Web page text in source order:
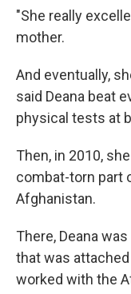
"She really
mother.
And eventually,
said Deana beat
physical tests at
Then, in 2010,
combat-torn part
Afghanistan.
There, Deana
that was
worked with the